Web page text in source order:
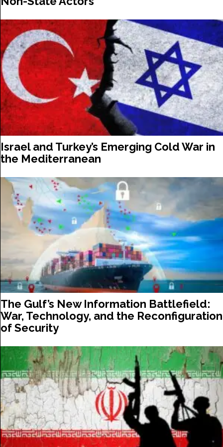
Israel and Turkey’s Emerging Cold War in
the Mediterranean
The Gulf’s New Information Battlefield:
War, Technology, and the Reconfiguration
of Security